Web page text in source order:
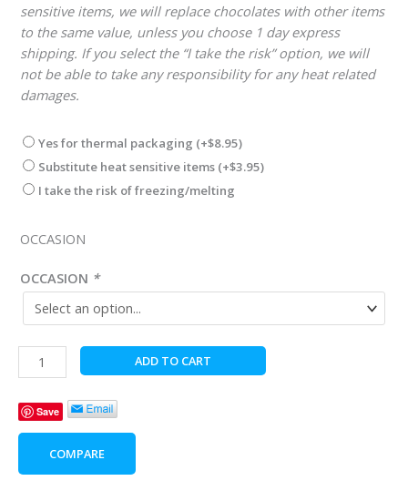
sensitive items, we will replace chocolates with other items
to the same value, unless you choose 1 day express
shipping. If you select the “I take the risk” option, we will
not be able to take any responsibility for any heat related
damages.
Yes for thermal packaging (+$8.95)
Substitute heat sensitive items (+$3.95)
I take the risk of freezing/melting
OCCASION
OCCASION *
..Reindeer
Delivery
ADD TO CART
Save
COMPARE